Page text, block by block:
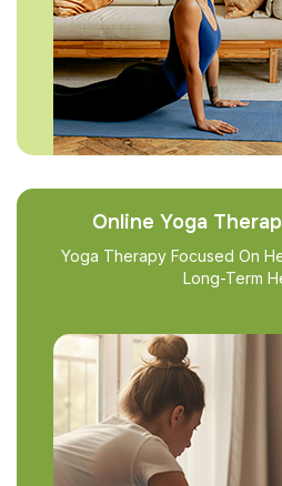
Online Yoga
Yoga Therapy Focused On
Long-Term